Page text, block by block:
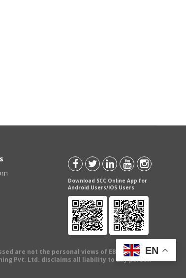
Download SCC Online App for
Android Users/IOS Users
are not the personal views of EBC Publishing
Pvt. Ltd. disclaims all liability to any person
EN